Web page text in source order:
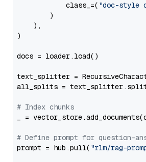
            class_=(
"doc-style
        )
    ),
)
docs = loader.load()
text_splitter =
all_splits =
# Index chunks
_ =
# Define prompt for question-
prompt = hub.pull( "rlm/rag-